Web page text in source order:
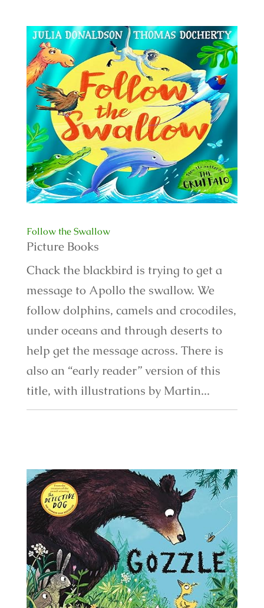
Follow the Swallow
Picture Books
Chack the blackbird is trying to get a
message to Apollo the swallow. We
follow dolphins, camels and crocodiles,
under oceans and through deserts to
help get the message across. There is
also an “early reader” version of this
title, with illustrations by Martin...